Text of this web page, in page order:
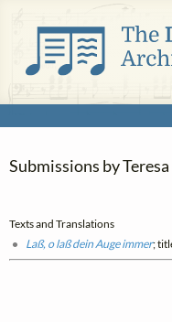
Submissions by
Texts and Translations
Laß, o laß dein Auge immer;